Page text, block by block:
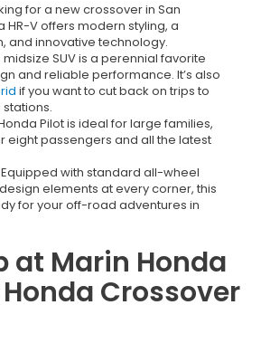
for a new crossover in San
HR-V offers modern styling, a
and innovative technology.
midsize SUV is a perennial favorite
and reliable performance. It’s also
if you want to cut back on trips to
Pilot is ideal for large families,
eight passengers and all the latest
Equipped with standard all-wheel
elements at every corner, this
for your off-road adventures in
at Marin Honda
Crossover